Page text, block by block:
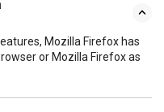
Mozilla Firefox has
or Mozilla Firefox as